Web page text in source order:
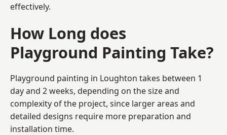
effectively.
How Long does
Playground Painting Take?
Playground painting in Loughton takes between 1
day and 2 weeks, depending on the size and
complexity of the project, since larger areas and
detailed designs require more preparation and
installation time.